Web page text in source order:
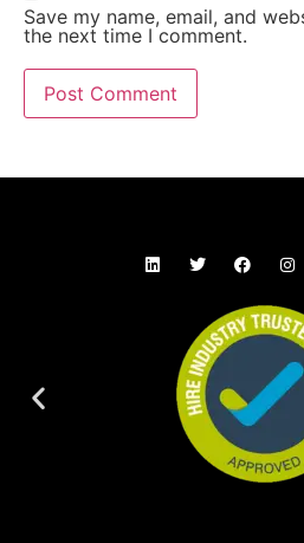
Save my name, email, and
the next time I comment.